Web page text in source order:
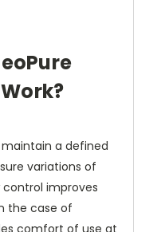
a defined
variations of
control improves
the case of
comfort of use at